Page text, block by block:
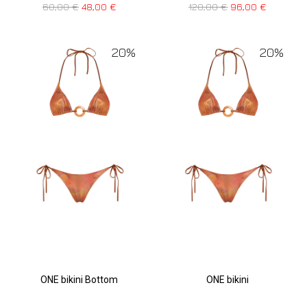
60,00€ 48,00 € 120,00€ 96,00€
20%
ONE bikini Bottom
20%
ONE bikini